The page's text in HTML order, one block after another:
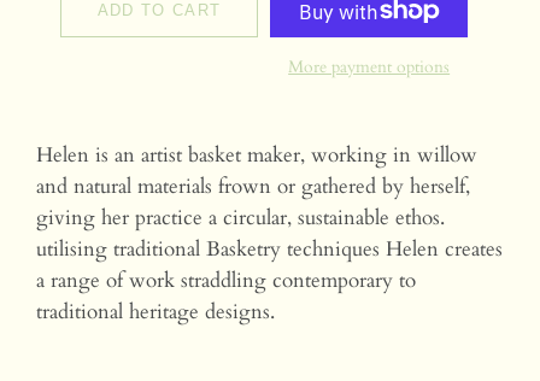
ADD TO CART
More payment options
Helen is an artist basket maker, working in willow
and natural materials frown or gathered by herself,
giving her practice a circular, sustainable ethos.
utilising traditional Basketry techniques Helen creates
a range of work straddling contemporary to
traditional heritage designs.